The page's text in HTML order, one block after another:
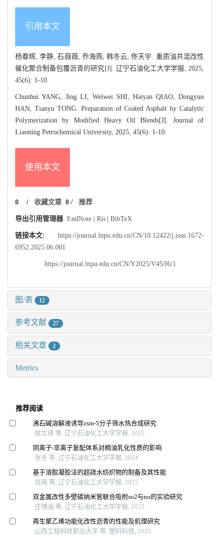
引用本文
杨春辉, 李静, 石薇薇, 乔海燕, 韩冬云, 佟天宇. 重质油共混改性
催化聚合制备包覆沥青的研究[J]. 辽宁石油化工大学学报, 2025,
45(6): 1-10.
Chunhui YANG, Jing LI, Weiwei SHI, Haiyan QIAO, Dongyun
HAN, Tianyu TONG. Preparation of Coated Asphalt by Catalytic
Polymerization by Modified Heavy Oil Blends[J]. Journal of
Liaoning Petrochemical University, 2025, 45(6): 1-10.
使用本文
0 / 收藏文章 0/ 推荐
导出引用管理器 EndNote Ris BibTeX
链接本文:
https://journal.lnpu.edu.cn/CN/10.12422/j.issn.1672-
6952.2025.06.001
https://journal.lnpu.edu.cn/CN/Y2025/V45/I6/1
图/表 12
参考文献 27
相关文章 2
Metrics
推荐阅读
沸石碱溶解液诱导zsm⁃5分子筛水热合成研究
徐文琦 等, 辽宁石油化工大学学报, 2025
阴离子⁃非离子复配体系对稠油乳化性质的影响
张冬 等, 辽宁石油化工大学学报, 2024
基于溶胶凝胶法的超疏水纺织物的制备及其性能
信瑶 等, 辽宁石油化工大学学报, 2025
双金属改性多壁碳纳米管联合吸附so2与no的实验研究
庄博涵 等, 辽宁石油化工大学学报, 2025
再生聚乙烯功能化改性沥青的性能及机理研究
山西工程科技职业大学 等, 塑料科技, 2025